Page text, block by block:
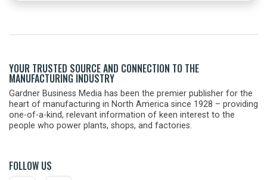
YOUR TRUSTED SOURCE AND CONNECTION TO THE
MANUFACTURING INDUSTRY
Gardner Business Media has been the premier publisher for the
heart of manufacturing in North America since 1928 – providing
one-of-a-kind, relevant information of keen interest to the
people who power plants, shops, and factories.
FOLLOW US